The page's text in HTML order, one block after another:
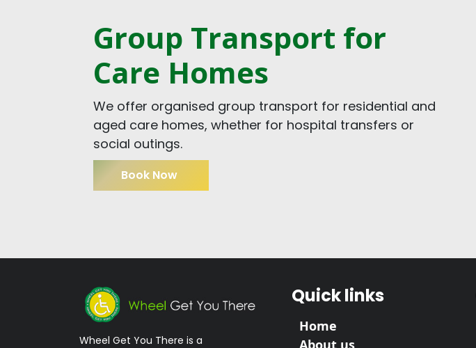
Group Transport for
Care Homes
We offer organised group transport for residential and
aged care homes, whether for hospital transfers or
social outings.
Book Now
Wheel Get You There is a
Quick links
Home